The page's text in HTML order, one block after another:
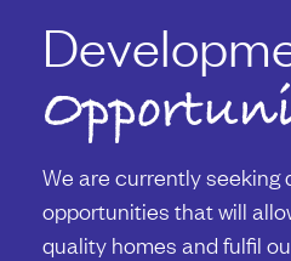
We are currently seeking
opportunities that will
quality homes and fulfil